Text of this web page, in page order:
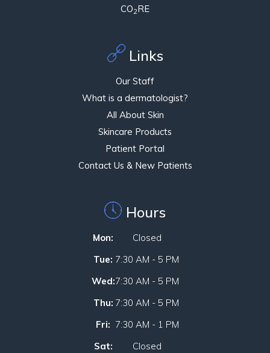
CO2RE
Links
Our Staff
What is a dermatologist?
All About Skin
Skincare Products
Patient Portal
Contact Us & New Patients
Hours
Mon:
Tue:
Wed:
Thu:
Fri:
Sat:
Closed
7:30 AM - 5 PM
7:30 AM - 5 PM
7:30 AM - 5 PM
7:30 AM - 1 PM
Closed